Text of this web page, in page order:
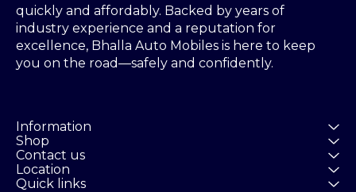
quickly and affordably. Backed by years of
industry experience and a reputation for
excellence, Bhalla Auto Mobiles is here to keep
you on the road—safely and confidently.
Information
Shop
Contact us
Location
Quick links